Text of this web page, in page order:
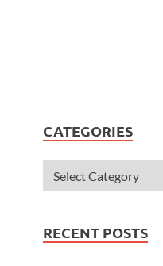
CATEGORIES
RECENT POSTS